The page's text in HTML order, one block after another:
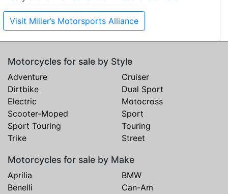
Visit Miller’s Motorsports Alliance
Motorcycles for sale by Style
Adventure
Cruiser
Dirtbike
Dual Sport
Electric
Motocross
Scooter-Moped
Sport
Sport Touring
Touring
Trike
Street
Motorcycles for sale by Make
Aprilia
BMW
Benelli
Can-Am